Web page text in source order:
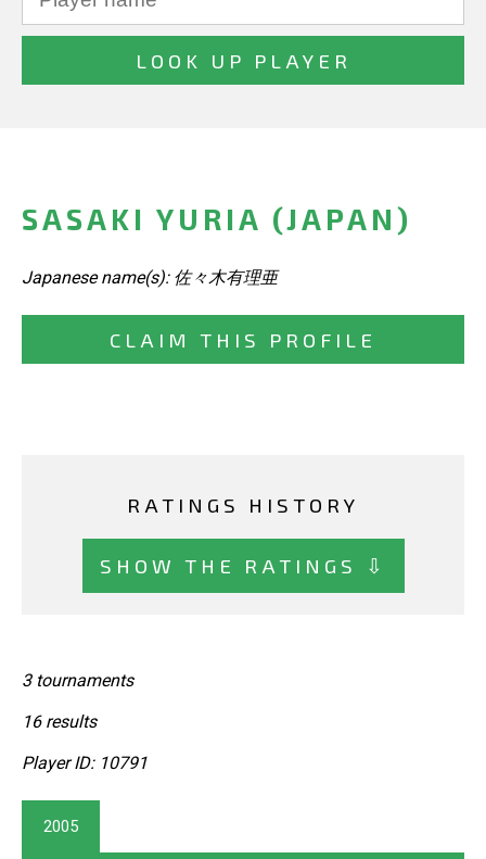
SASAKI YURIA (JAPAN)
Japanese name(s): 佐々木有理亜
CLAIM THIS PROFILE
RATINGS HISTORY
SHOW THE RATINGS ⇩
3 tournaments
16 results
Player ID: 10791
2005